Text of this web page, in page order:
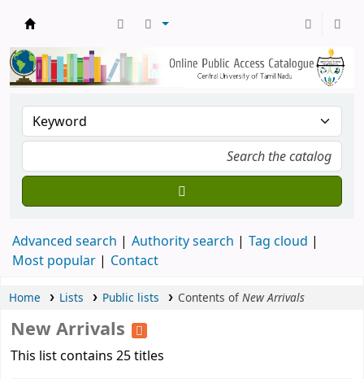
Advanced search Authority search
Tag cloud
Most popular
Contact
Home Lists Public lists Contents of New Arrivals
New Arrivals
This list contains 25 titles